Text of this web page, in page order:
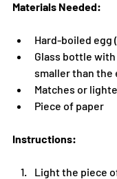
Materials Needed:
Hard-boiled egg
Glass bottle
smaller than the
Matches or
Piece of paper
Instructions:
Light the piece